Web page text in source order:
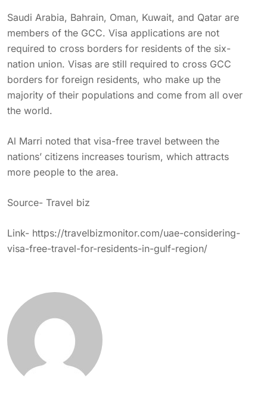
Saudi Arabia, Bahrain, Oman, Kuwait, and Qatar are
members of the GCC. Visa applications are not
required to cross borders for residents of the six-
nation union. Visas are still required to cross GCC
borders for foreign residents, who make up the
majority of their populations and come from all over
the world.
Al Marri noted that visa-free travel between the
nations’ citizens increases tourism, which attracts
more people to the area.
Source- Travel biz
Link- https://travelbizmonitor.com/uae-considering-
visa-free-travel-for-residents-in-gulf-region/